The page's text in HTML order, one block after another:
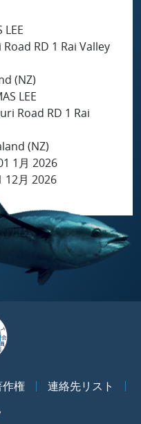
LEE
RD 1 Rai Valley
(NZ)
LEE
Road RD 1 Rai
(NZ)
1月 2026
12月 2026
権
連絡先リスト